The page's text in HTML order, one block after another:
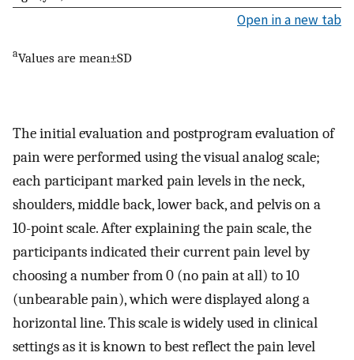
Open in a new tab
aValues are mean±SD
The initial evaluation and postprogram evaluation of
pain were performed using the visual analog scale;
each participant marked pain levels in the neck,
shoulders, middle back, lower back, and pelvis on a
10-point scale. After explaining the pain scale, the
participants indicated their current pain level by
choosing a number from 0 (no pain at all) to 10
(unbearable pain), which were displayed along a
horizontal line. This scale is widely used in clinical
settings as it is known to best reflect the pain level